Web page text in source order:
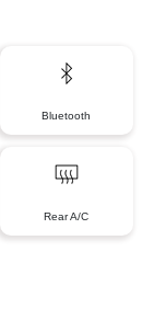
Bluetooth
Rear A/C